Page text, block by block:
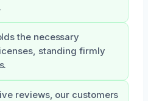
the necessary
standing firmly
reviews, our customers